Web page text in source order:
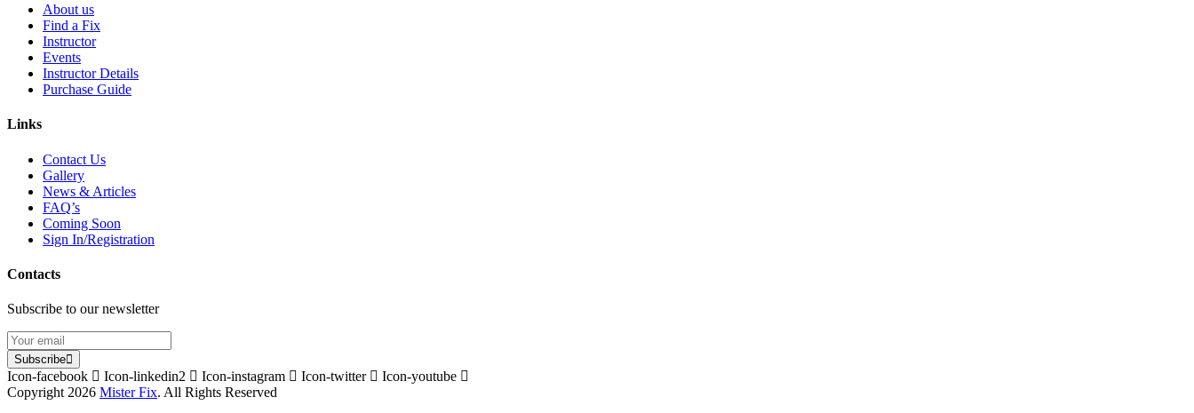
About us
Find a Fix
Instructor
Events
Instructor Details
Purchase Guide
Links
Contact Us
Gallery
News & Articles
FAQ’s
Coming Soon
Sign In/Registration
Contacts
Subscribe to our newsletter
Subscribe
Icon-facebook Icon-linkedin2 Icon-instagram Icon-twitter
Icon-youtube
Copyright 2026 Mister Fix. All Rights Reserved